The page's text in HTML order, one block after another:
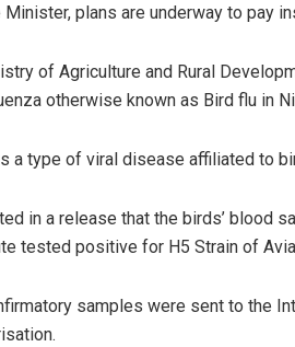
plans are underway to pay
of Agriculture and Rural
otherwise known as Bird flu in
a type of viral disease affiliated to
in a release that the birds’ blood
tested positive for H5 Strain of
samples were sent to the